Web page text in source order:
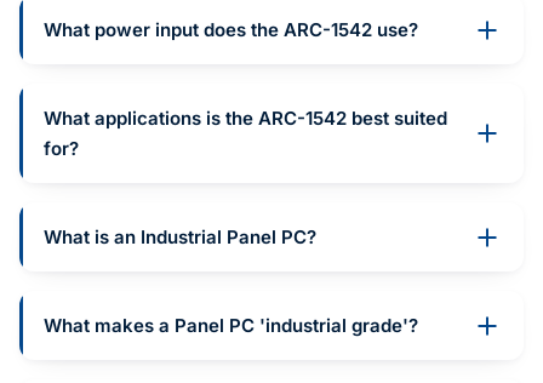
What power input does the ARC-1542 use?
What applications is the ARC-1542 best suited
for?
What is an Industrial Panel PC?
What makes a Panel PC 'industrial grade'?